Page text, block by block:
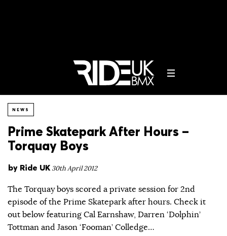
NEWS
Prime Skatepark After Hours –
Torquay Boys
by Ride UK 30th April 2012
The Torquay boys scored a private session for 2nd
episode of the Prime Skatepark after hours. Check it
out below featuring Cal Earnshaw, Darren ‘Dolphin’
Tottman and Jason ‘Fooman’ Colledge…